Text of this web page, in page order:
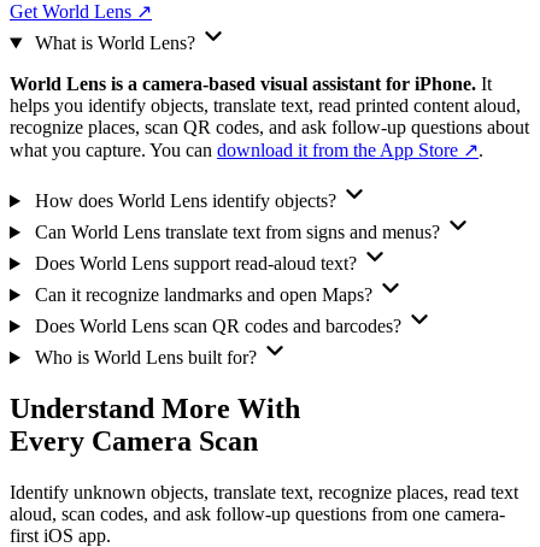
Get World Lens ↗
What is World Lens?
World Lens is a camera-based visual assistant for iPhone. It
helps you identify objects, translate text, read printed content aloud,
recognize places, scan QR codes, and ask follow-up questions about
what you capture. You can download it from the App Store ↗.
How does World Lens identify objects?
Can World Lens translate text from signs and menus?
Does World Lens support read-aloud text?
Can it recognize landmarks and open Maps?
Does World Lens scan QR codes and barcodes?
Who is World Lens built for?
Understand More With
Every Camera Scan
Identify unknown objects, translate text, recognize places, read text
aloud, scan codes, and ask follow-up questions from one camera-
first iOS app.